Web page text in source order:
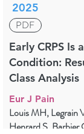
2025
PDF
Early CRPS Is
Condition:
Class Analysis
Eur J Pain
Louis MH, Legrain
Henrard S, Barbier